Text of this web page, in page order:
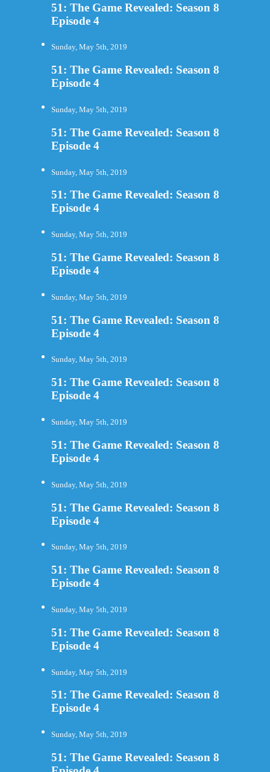
51: The Game Revealed: Season 8
Episode 4
Sunday, May 5th, 2019
51: The Game Revealed: Season 8
Episode 4
Sunday, May 5th, 2019
51: The Game Revealed: Season 8
Episode 4
Sunday, May 5th, 2019
51: The Game Revealed: Season 8
Episode 4
Sunday, May 5th, 2019
51: The Game Revealed: Season 8
Episode 4
Sunday, May 5th, 2019
51: The Game Revealed: Season 8
Episode 4
Sunday, May 5th, 2019
51: The Game Revealed: Season 8
Episode 4
Sunday, May 5th, 2019
51: The Game Revealed: Season 8
Episode 4
Sunday, May 5th, 2019
51: The Game Revealed: Season 8
Episode 4
Sunday, May 5th, 2019
51: The Game Revealed: Season 8
Episode 4
Sunday, May 5th, 2019
51: The Game Revealed: Season 8
Episode 4
Sunday, May 5th, 2019
51: The Game Revealed: Season 8
Episode 4
Sunday, May 5th, 2019
51: The Game Revealed: Season 8